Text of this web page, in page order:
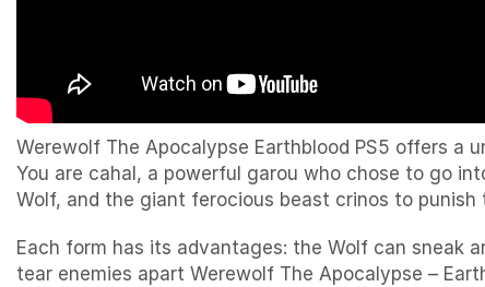
Werewolf The Apocalypse Earthblood PS5 offers a
You are cahal, a powerful garou who chose to go
Wolf, and the giant ferocious beast crinos to
Each form has its advantages: the Wolf can sneak
tear enemies apart Werewolf The Apocalypse –